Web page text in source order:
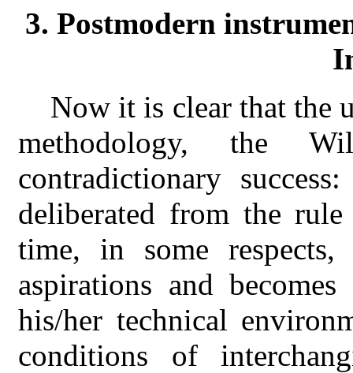
3. Postmodern
Now it is clear that the
methodology, the
contradictionary
deliberated from the
time, in some
aspirations and
his/her technical
conditions of